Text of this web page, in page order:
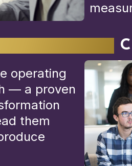
operating
— a proven
them